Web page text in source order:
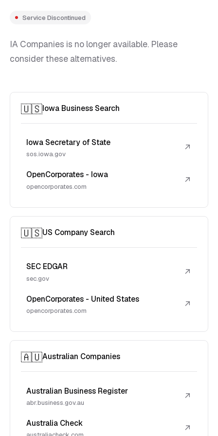
Service Discontinued
IA Companies is no longer available. Please
consider these alternatives.
🇺🇸Iowa Business Search
Iowa Secretary of State
sos.iowa.gov
↗
OpenCorporates - Iowa
opencorporates.com
↗
🇺🇸US Company Search
SEC EDGAR
sec.gov
↗
OpenCorporates - United States
opencorporates.com
↗
🇦🇺Australian Companies
Australian Business Register
abr.business.gov.au
↗
Australia Check ↗